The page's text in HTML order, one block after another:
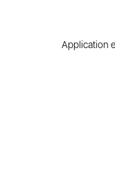
Application